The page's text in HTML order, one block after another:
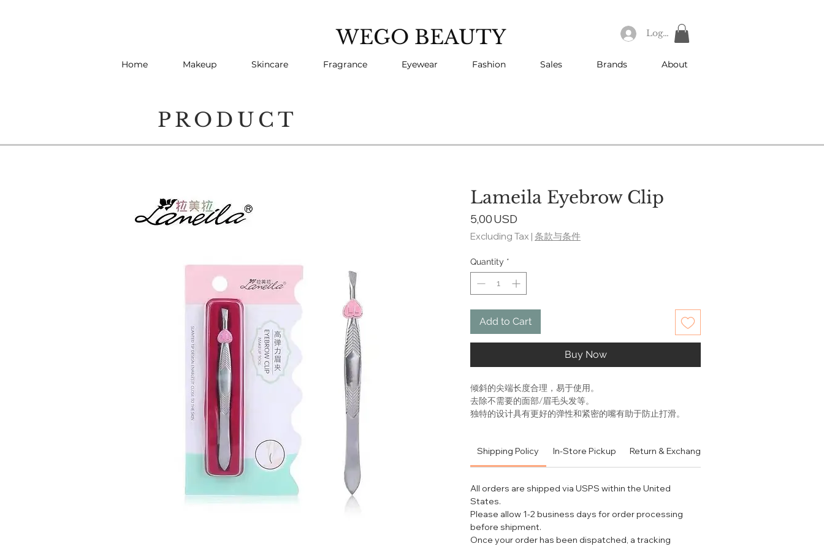
WEGO BEAUTY Log In
Home Makeup Skincare Fragrance Eyewear Fashion Sales Brands About
PRODUCT
Lameila Eyebrow Clip
5,00 USD
Excluding Tax | 条款与条件
Quantity *
Add to Cart
Buy Now
倾斜的尖端长度合理，易于使用。
去除不需要的面部/眉毛头发等。
独特的设计具有更好的弹性和紧密的嘴有助于防止打滑。
Start by opening pores using a warm washcloth (not
too hot or it can cause redness!) This will help get
pain.
Hold the Slant Tweezer using your thumb and
index fingers near the middle of the tweezer body
for maximum control.
After locating the unwanted hair, grab the tweezer
Shipping Policy In-Store Pickup Return & Exchange Policy
All orders are shipped via USPS within the United
States.
Please allow 1-2 business days for order processing
before shipment.
Once your order has been dispatched, a tracking